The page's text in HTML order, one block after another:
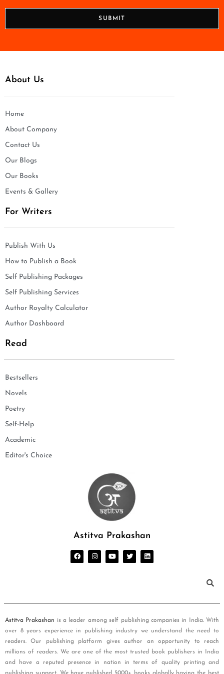
SUBMIT
About Us
Home
About Company
Contact Us
Our Blogs
Our Books
Events & Gallery
For Writers
Publish With Us
How to Publish a Book
Self Publishing Packages
Self Publishing Services
Author Royalty Calculator
Author Dashboard
Read
Bestsellers
Novels
Poetry
Self-Help
Academic
Editor's Choice
Astitva Prakashan
Astitva Prakashan is a leader among self publishing companies in India. With
over 8 years experience in publishing industry we understand the need to
readers. Our publishing platform gives author an opportunity to reach
millions of readers. We are one of the most trusted book publishers in India
and have a reputed presence in nation in terms of quality printing and